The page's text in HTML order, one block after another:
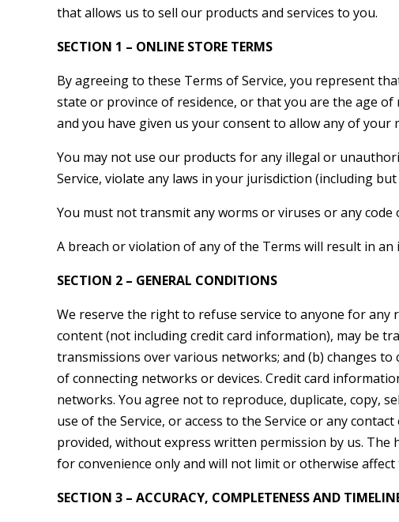
that allows us to sell our products and services to you.
SECTION 1 – ONLINE STORE TERMS
By agreeing to these Terms of Service, you represent
state or province of residence, or that you are the age
and you have given us your consent to allow any of your
You may not use our products for any illegal or
Service, violate any laws in your jurisdiction (including
You must not transmit any worms or viruses or any code
A breach or violation of any of the Terms will result in
SECTION 2 – GENERAL CONDITIONS
We reserve the right to refuse service to anyone for any
content (not including credit card information), may be
transmissions over various networks; and (b) changes
of connecting networks or devices. Credit card
networks. You agree not to reproduce, duplicate, copy,
use of the Service, or access to the Service or any
provided, without express written permission by us. The
for convenience only and will not limit or otherwise affect
SECTION 3 – ACCURACY, COMPLETENESS AND